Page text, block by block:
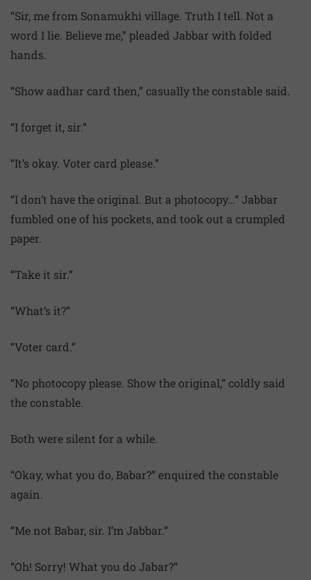
“Sir, me from Sonamukhi village. Truth I tell. Not a
word I lie. Believe me,” pleaded Jabbar with folded
hands.
“Show aadhar card then,” casually the constable said.
“I forget it, sir.”
“It’s okay. Voter card please.”
“I don’t have the original. But a photocopy…” Jabbar
fumbled one of his pockets, and took out a crumpled
paper.
“Take it sir.”
“What’s it?”
“Voter card.”
“No photocopy please. Show the original,” coldly said
the constable.
Both were silent for a while.
“Okay, what you do, Babar?” enquired the constable
again.
“Me not Babar, sir. I’m Jabbar.”
“Oh! Sorry! What you do Jabar?”